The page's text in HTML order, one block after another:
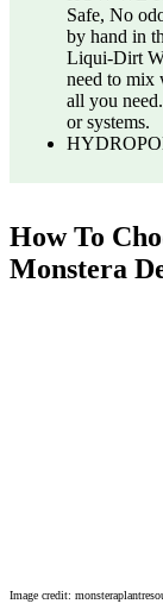
Safe, No
by hand in
Liqui-Dirt
need to mix
all you
or systems.
How To
Monstera
Image credit: